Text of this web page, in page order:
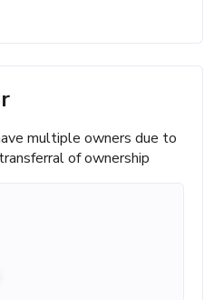
multiple owners due to
of ownership